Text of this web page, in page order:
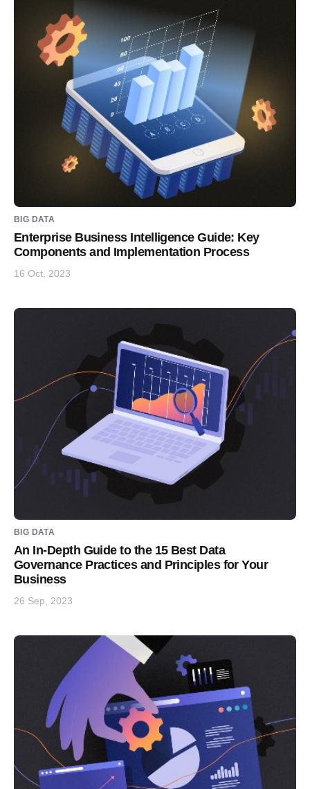
BIG DATA
Enterprise Business Intelligence Guide: Key
Components and Implementation Process
16 Oct, 2023
BIG DATA
An In-Depth Guide to the 15 Best Data
Governance Practices and Principles for Your
Business
26 Sep, 2023